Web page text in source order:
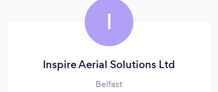
I
Inspire Aerial Solutions Ltd
Belfast